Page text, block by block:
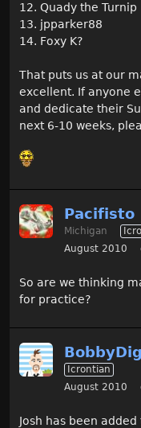
12. Quady the Turnip
13. jpparker88
14. Foxy K?
That puts us at our
excellent. If anyone
and dedicate their
next 6-10 weeks,
Pacifisto
Michigan
August 2010
So are we thinking
for practice?
Icrontian
August 2010
Josh has been